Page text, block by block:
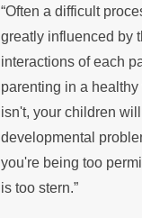
“Often a difficult
greatly influenced by
interactions of each
parenting in a
isn't, your children
developmental
you're being too
is too stern.”